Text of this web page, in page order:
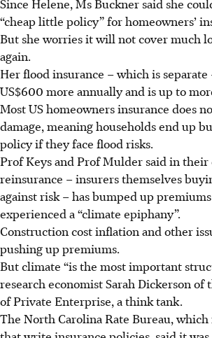
“cheap little policy” for homeowners’
But she worries it will not cover much
again.
Her flood insurance – which is separate
US$600 more annually and is up to
Most US homeowners insurance does
damage, meaning households end up
policy if they face flood risks.
Prof Keys and Prof Mulder said in
reinsurance – insurers themselves
against risk – has bumped up
experienced a “climate epiphany”.
Construction cost inflation and other
pushing up premiums.
But climate “is the most important
research economist Sarah Dickerson
of Private Enterprise, a think tank.
The North Carolina Rate Bureau,